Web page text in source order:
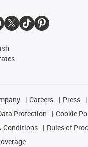
Careers Press
Protection
Cookie
Conditions
Rules of